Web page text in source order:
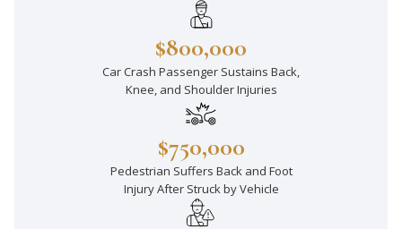
$800,000
Car Crash Passenger Sustains Back,
Knee, and Shoulder Injuries
$750,000
Pedestrian Suffers Back and Foot
Injury After Struck by Vehicle